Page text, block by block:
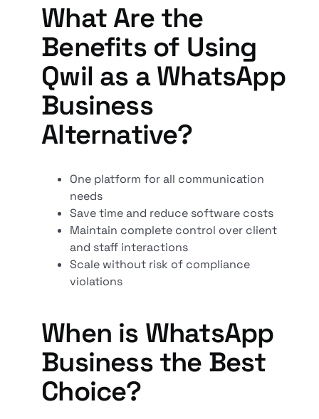
What Are the
Benefits of Using
Qwil as a WhatsApp
Business
Alternative?
One platform for all communication
needs
Save time and reduce software costs
Maintain complete control over client
and staff interactions
Scale without risk of compliance
violations
When is WhatsApp
Business the Best
Choice?